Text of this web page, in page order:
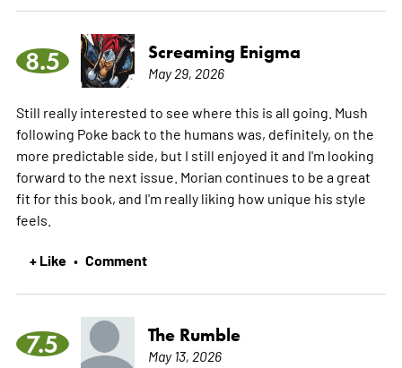
8.5 Screaming Enigma
May 29, 2026
Still really interested to see where this is all going. Mush
following Poke back to the humans was, definitely, on the
more predictable side, but I still enjoyed it and I'm looking
forward to the next issue. Morian continues to be a great
fit for this book, and I'm really liking how unique his style
feels.
+ Like • Comment
7.5 The Rumble
May 13, 2026